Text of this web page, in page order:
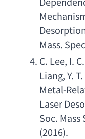
Mass.
C. Lee, I.
Liang, Y.
Metal-
Laser
Soc.
(2016).